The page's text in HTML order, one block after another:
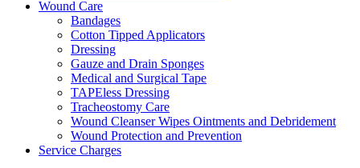
Wound Care
Bandages
Cotton Tipped Applicators
Dressing
Gauze and Drain Sponges
Medical and Surgical Tape
TAPEless Dressing
Tracheostomy Care
Wound Cleanser Wipes Ointments and Debridement
Wound Protection and Prevention
Service Charges